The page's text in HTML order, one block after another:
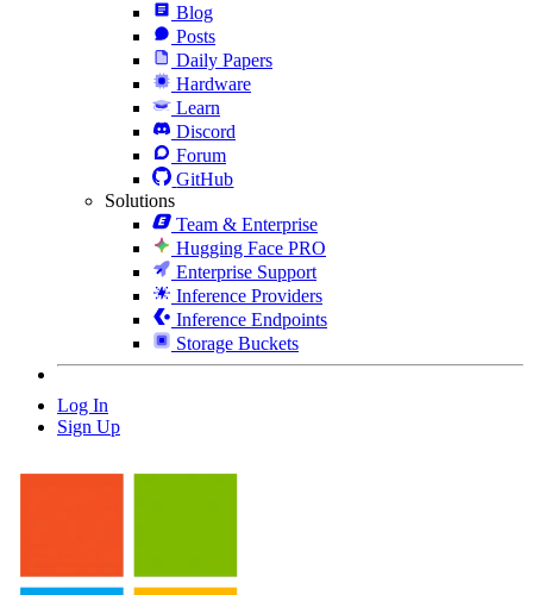
Blog
Posts
Daily Papers
Hardware
Learn
Discord
Forum
GitHub
Solutions
Team & Enterprise
Hugging Face PRO
Enterprise Support
Inference Providers
Inference Endpoints
Storage Buckets
Log In
Sign Up